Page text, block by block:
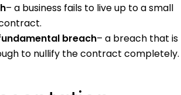
– a business fails to live up to a small
breach– a breach that is
to nullify the contract completely.